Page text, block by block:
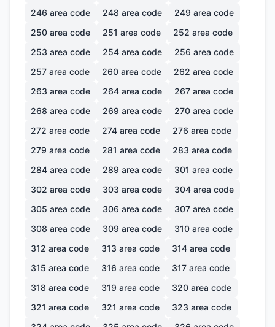
246 area code 248 area code 249 area code
250 area code 251 area code 252 area code
253 area code 254 area code 256 area code
257 area code 260 area code 262 area code
263 area code 264 area code 267 area code
268 area code 269 area code 270 area code
272 area code 274 area code 276 area code
279 area code 281 area code 283 area code
284 area code 289 area code 301 area code
302 area code 303 area code 304 area code
305 area code 306 area code 307 area code
308 area code 309 area code 310 area code
312 area code 313 area code 314 area code
315 area code 316 area code 317 area code
318 area code 319 area code 320 area code
321 area code 321 area code 323 area code